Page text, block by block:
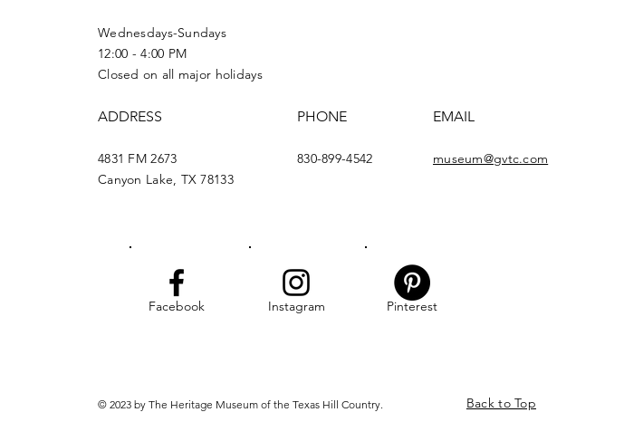
Wednesdays-Sundays
12:00 - 4:00 PM
Closed on all major holidays
ADDRESS
4831 FM 2673
Canyon Lake, TX 78133
PHONE
830-899-4542
EMAIL
museum@gvtc.com
Facebook Instagram Pinterest
© 2023 by The Heritage Museum of the Texas Hill Country. Back to Top